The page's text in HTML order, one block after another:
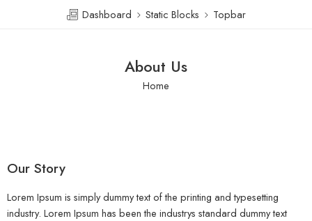
Dashboard Static Blocks Topbar
About Us
Home
Our Story
Lorem Ipsum is simply dummy text of the printing and typesetting
industry. Lorem Ipsum has been the industrys standard dummy text